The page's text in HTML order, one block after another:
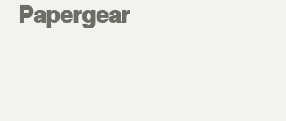
Papergear